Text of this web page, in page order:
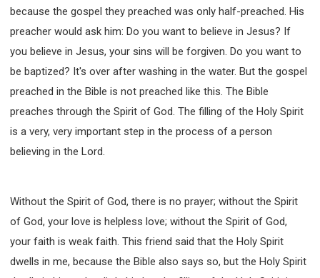
because the gospel they preached was only half-preached. His
preacher would ask him: Do you want to believe in Jesus? If
you believe in Jesus, your sins will be forgiven. Do you want to
be baptized? It's over after washing in the water. But the gospel
preached in the Bible is not preached like this. The Bible
preaches through the Spirit of God. The filling of the Holy Spirit
is a very, very important step in the process of a person
believing in the Lord.
Without the Spirit of God, there is no prayer; without the Spirit
of God, your love is helpless love; without the Spirit of God,
your faith is weak faith. This friend said that the Holy Spirit
dwells in me, because the Bible also says so, but the Holy Spirit